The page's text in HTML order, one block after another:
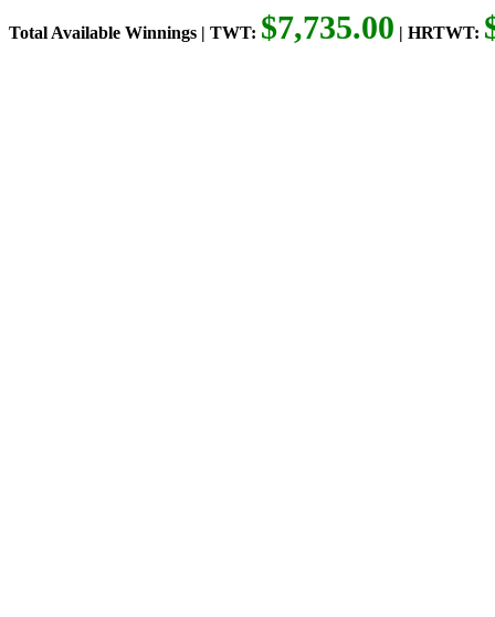
Total Available Winnings | TWT: $7,735.00 | HRTWT: